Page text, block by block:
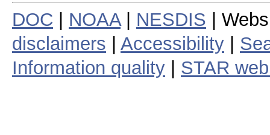
DOC NOAA| NESDIS |
disclaimers
Accessibility
Information quality
STAR